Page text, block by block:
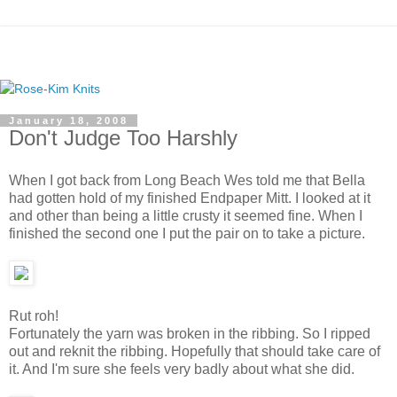
January 18, 2008
Don't Judge Too Harshly
When I got back from Long Beach Wes told me that Bella
had gotten hold of my finished Endpaper Mitt. I looked at it
and other than being a little crusty it seemed fine. When I
finished the second one I put the pair on to take a picture.
Rut roh!
Fortunately the yarn was broken in the ribbing. So I ripped
out and reknit the ribbing. Hopefully that should take care of
it. And I'm sure she feels very badly about what she did.